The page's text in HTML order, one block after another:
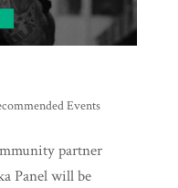
Events
partner
Panel will be